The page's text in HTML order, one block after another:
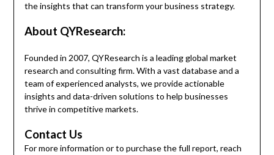
the insights that can transform your business strategy.
About QYResearch:
Founded in 2007, QYResearch is a leading global market
research and consulting firm. With a vast database and a
team of experienced analysts, we provide actionable
insights and data-driven solutions to help businesses
thrive in competitive markets.
Contact Us
For more information or to purchase the full report, reach